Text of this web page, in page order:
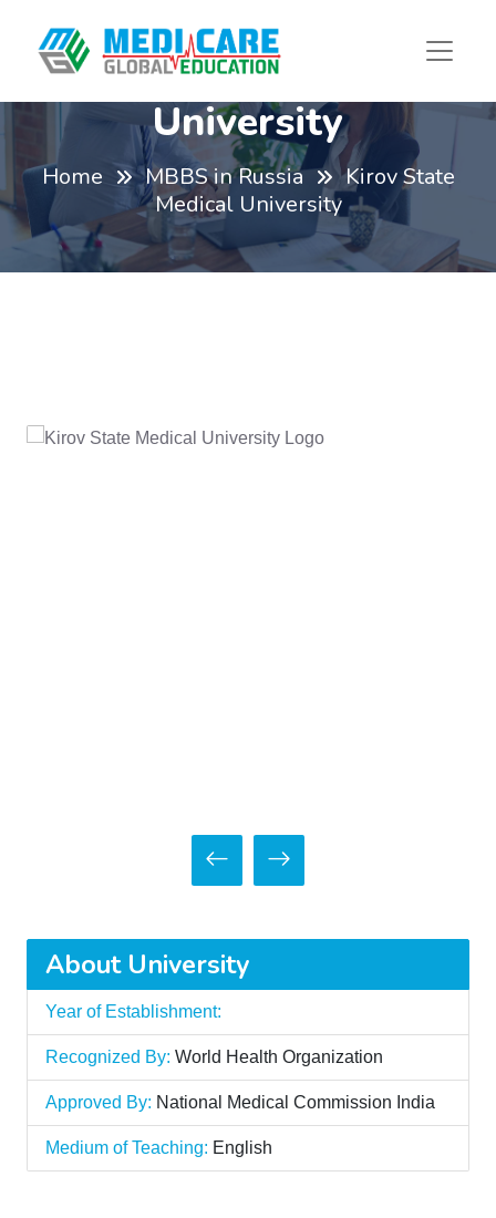
Kirov State Medical
University
Home MBBS in Russia
Kirov State
Medical University
About University
Year of Establishment:
Recognized By: World Health Organization
Approved By: National Medical Commission India
Medium of Teaching: English